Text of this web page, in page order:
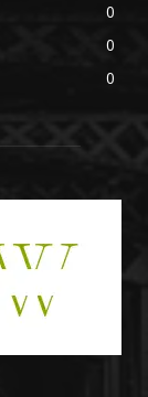
0
0
0